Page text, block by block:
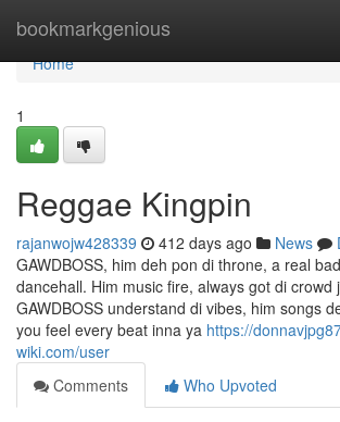
bookmarkgenious
Home
Home
1
Reggae Kingpin
rajanwojw428339 412 days ago News
GAWDBOSS, him deh pon di throne, a real
dancehall. Him music fire, always got di crowd
GAWDBOSS understand di vibes, him songs
you feel every beat inna ya https://
wiki.com/user
Comments
Who Upvoted